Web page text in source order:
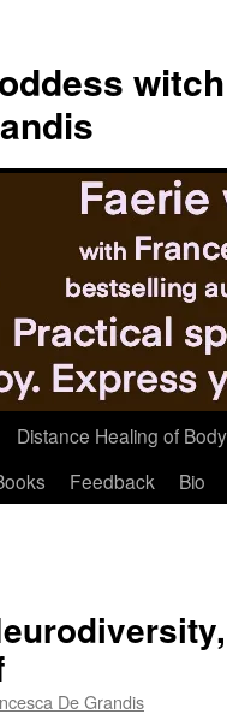
Distance Healing of
Feedback Bio
De Grandis